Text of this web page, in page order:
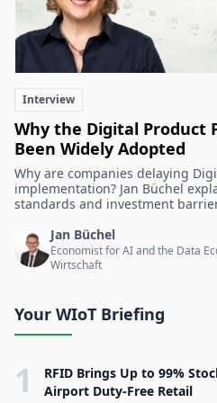
Interview
Why the Digital Product
Been Widely Adopted
Why are companies delaying
implementation? Jan Büchel
standards and investment
Jan Büchel
Economist for AI and the Data
Wirtschaft
Your WIoT Briefing
1
RFID Brings Up to 99%
Airport Duty-Free Retail